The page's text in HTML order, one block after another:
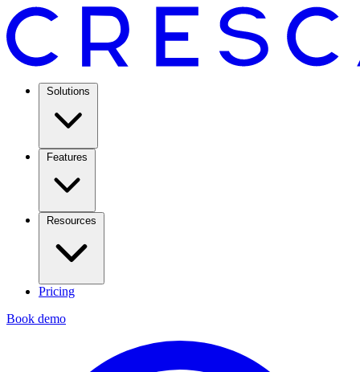
Solutions
Features
Resources
Pricing
Book demo